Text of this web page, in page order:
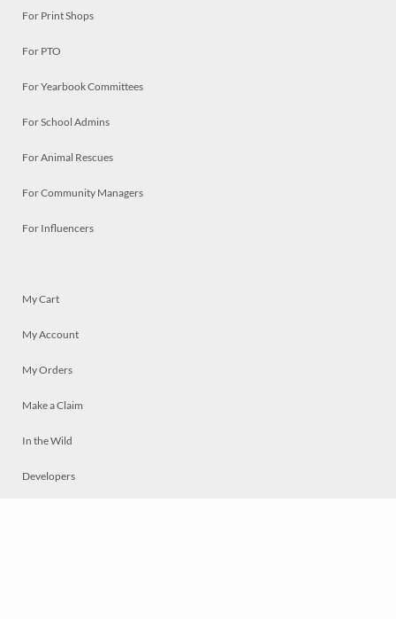
For Print Shops
For PTO
For Yearbook Committees
For School Admins
For Animal Rescues
For Community Managers
For Influencers
My Cart
My Account
My Orders
Make a Claim
In the Wild
Developers